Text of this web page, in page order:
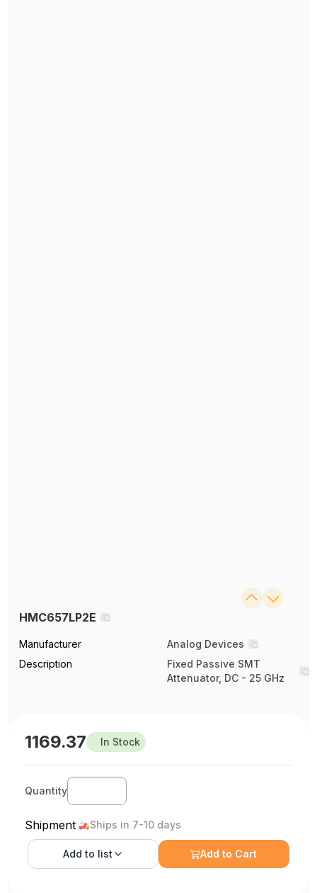
HMC657LP2E
Manufacturer
Analog Devices
Description
Fixed Passive SMT
Attenuator, DC - 25 GHz
1169.37 In Stock
Quantity
Shipment Ships in 7-10 days
Add to list Add to Cart